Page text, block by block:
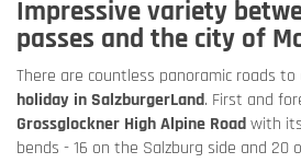
Impressive variety
passes and the city of
There are countless panoramic roads to
holiday in SalzburgerLand. First and
Grossglockner High Alpine Roadwith
bends - 16 on the Salzburg side and 20